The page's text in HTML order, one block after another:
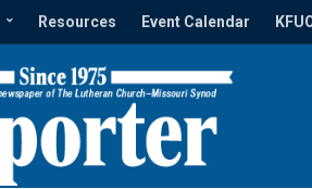
Resources Event Calendar